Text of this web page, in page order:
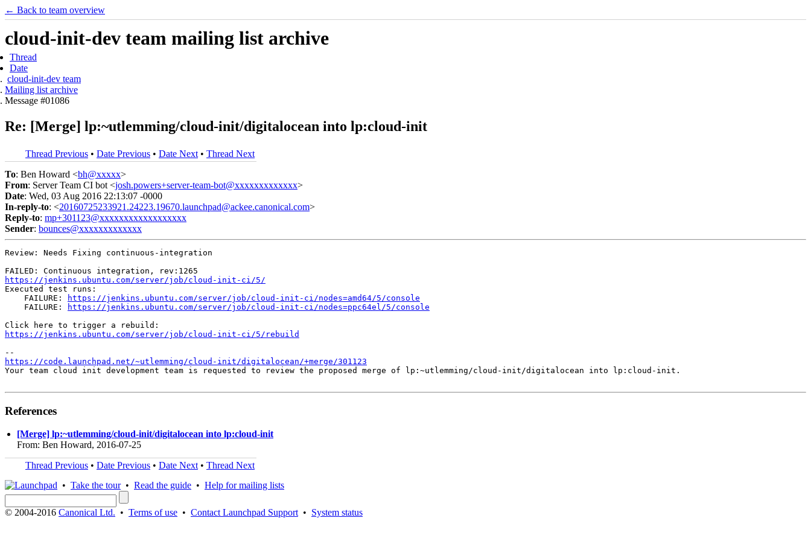
← Back to team overview
cloud-init-dev team mailing list archive
Thread
Date
cloud-init-dev team
Mailing list archive
Message #01086
Re: [Merge] lp:~utlemming/cloud-init/digitalocean into lp:cloud-init
Thread Previous • Date Previous • Date Next • Thread Next
To: Ben Howard <bh@xxxxx>
From: Server Team CI bot <josh.powers+server-team-bot@xxxxxxxxxxxxx>
Date: Wed, 03 Aug 2016 22:13:07 -0000
In-reply-to: <20160725233921.24223.19670.launchpad@ackee.canonical.com>
Reply-to: mp+301123@xxxxxxxxxxxxxxxxxx
Sender: bounces@xxxxxxxxxxxxx
Review: Needs Fixing continuous-integration
https://jenkins.ubuntu.com/server/job/cloud-init-ci/5/
Executed test runs:
    FAILURE:
https://jenkins.ubuntu.com/server/job/cloud-init-ci/nodes=amd64/5/console
    FAILURE:
https://jenkins.ubuntu.com/server/job/cloud-init-ci/nodes=ppc64el/5/console
https://jenkins.ubuntu.com/server/job/cloud-init-ci/5/rebuild
https://code.launchpad.net/~utlemming/cloud-init/digitalocean/+merge/301123
Your team cloud init development team is requested to review the proposed merge of lp:~utlemming/cloud-init/digitalocean into lp:cloud-init.
References
[Merge] lp:~utlemming/cloud-init/digitalocean into lp:cloud-init
From: Ben Howard, 2016-07-25
Thread Previous • Date Previous • Date Next • Thread Next
• Take the tour• Read the guide • Help for mailing lists
© 2004-2016 Canonical Ltd. • Terms of use • Contact Launchpad Support • System status